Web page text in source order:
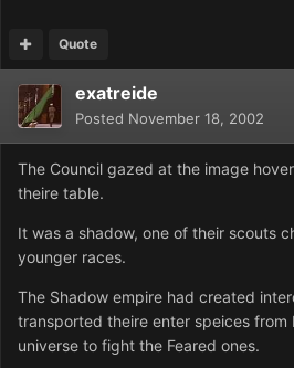
Quote
exatreide
Posted November 18, 2002
The Council gazed at the image
theire table.
It was a shadow, one of their scouts
younger races.
The Shadow empire had created
transported theire enter speices from
universe to fight the Feared ones.